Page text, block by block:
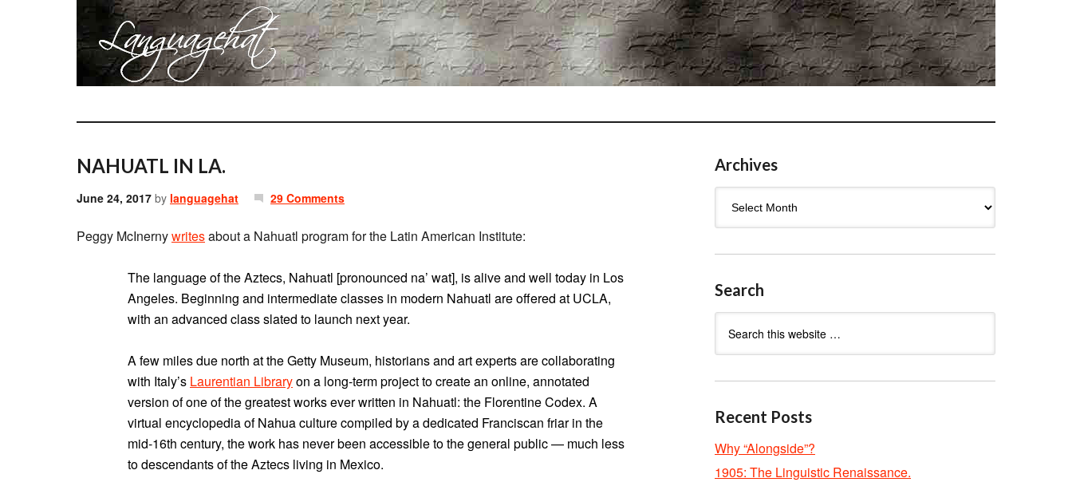
NAHUATL IN LA.
June 24, 2017 by languagehat 29 Comments
Peggy McInernywritesabout a Nahuatl program for the Latin American Institute:
The language of the Aztecs, Nahuatl [pronounced na’ wat], is alive and well today in Los
Angeles. Beginning and intermediate classes in modern Nahuatl are offered at UCLA,
with an advanced class slated to launch next year.
A few miles due north at the Getty Museum, historians and art experts are collaborating
with Italy’s Laurentian Libraryon a long-term project to create an online, annotated
version of one of the greatest works ever written in Nahuatl: the Florentine Codex. A
virtual encyclopedia of Nahua culture compiled by a dedicated Franciscan friar in the
mid-16th century, the work has never been accessible to the general public — much less
to descendants of the Aztecs living in Mexico.
Archives
Search
Recent Posts
Why “Alongside”?
1905: The Linguistic Renaissance.